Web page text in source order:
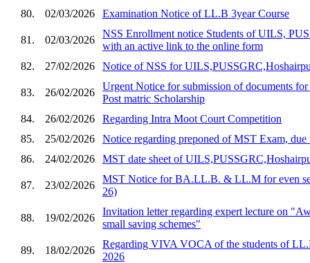
80.
02/03/2026 Examination Notice of LL.B 3year Course
81. 02/03/2026
NSS Enrollment notice Students of UILS,
with an active link to the online form
82.
27/02/2026 Notice of NSS for
83. 26/02/2026
Urgent Notice for submission of documents
Post matric Scholarship
84.
26/02/2026
Regarding Intra Moot Court Competition
85.
25/02/2026
Notice regarding preponed of MST Exam, due
86.
24/02/2026 MST date sheet of
87. 23/02/2026
MST Notice for BA.LL.B. & LL.M for even
26)
88. 19/02/2026
Invitation letter regarding expert lecture on
small saving schemes"
89. 18/02/2026
Regarding VIVA VOCA of the students of
2026